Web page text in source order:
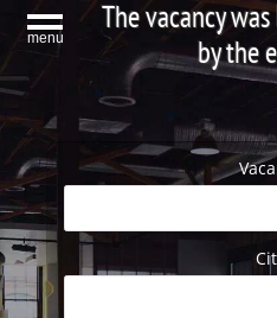
menu
The vacancy
by the